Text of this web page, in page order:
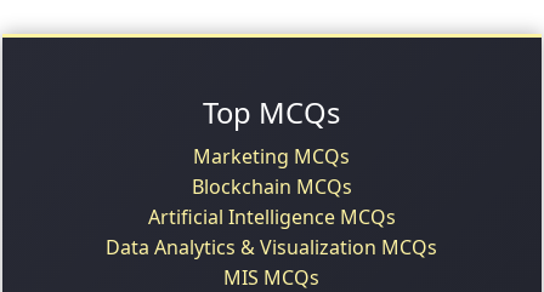
Top MCQs
Marketing MCQs
Blockchain MCQs
Artificial Intelligence MCQs
Data Analytics & Visualization MCQs
MIS MCQs